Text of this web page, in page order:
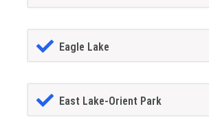
Eagle Lake
East Lake-Orient Park